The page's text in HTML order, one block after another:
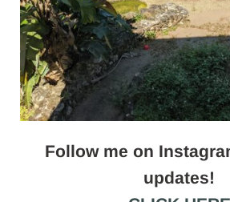
Follow me on
updates!